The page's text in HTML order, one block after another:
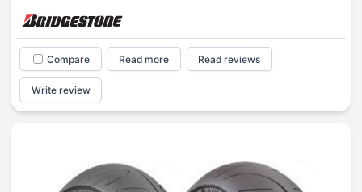
Compare Read more Read reviews
Write review